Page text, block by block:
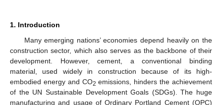
1. Introduction
Many emerging nations’ economies depend heavily on the
construction sector, which also serves as the backbone of their
development. However, cement, a conventional binding
material, used widely in construction because of its high-
embodied energy and CO2 emissions, hinders the achievement
of the UN Sustainable Development Goals (SDGs). The huge
manufacturing and usage of Ordinary Portland Cement (OPC)